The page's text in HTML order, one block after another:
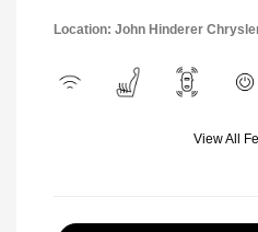
Location: John Hinderer
View All